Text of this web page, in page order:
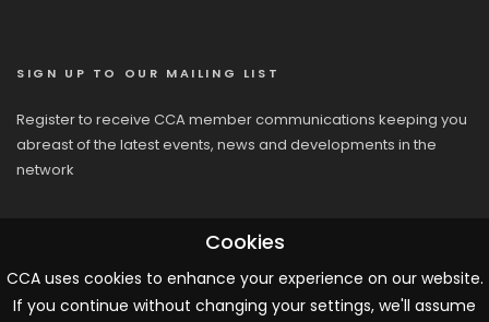
SIGN UP TO OUR MAILING LIST
Register to receive CCA member communications keeping you
abreast of the latest events, news and developments in the
network
© 2026 CCA, All Rights Reserved |Terms & Conditions | Cookies
Cookies
CCA uses cookies to enhance your experience on our website.
If you continue without changing your settings, we'll assume